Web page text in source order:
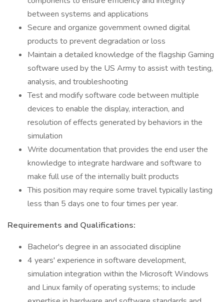
between systems and applications
Secure and organize government owned digital
products to prevent degradation or loss
Maintain a detailed knowledge of the flagship Gaming
software used by the US Army to assist with testing,
analysis, and troubleshooting
Test and modify software code between multiple
devices to enable the display, interaction, and
resolution of effects generated by behaviors in the
simulation
Write documentation that provides the end user the
knowledge to integrate hardware and software to
make full use of the internally built products
This position may require some travel typically lasting
less than 5 days one to four times per year.
Requirements and Qualifications:
Bachelor's degree in an associated discipline
4 years' experience in software development,
simulation integration within the Microsoft Windows
and Linux family of operating systems; to include